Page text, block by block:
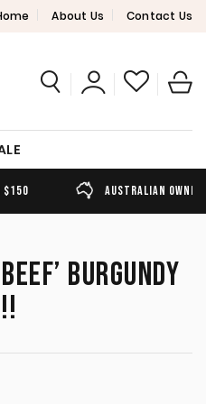
About Us Contact Us
AUSTRALIAN OWNED
BURGUNDY